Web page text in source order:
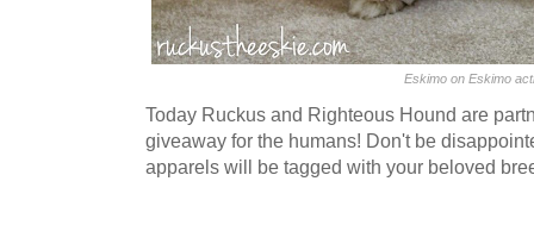
Eskimo on Eskimo
Today Ruckus and Righteous Hound are
giveaway for the humans! Don't be
apparels will be tagged with your beloved